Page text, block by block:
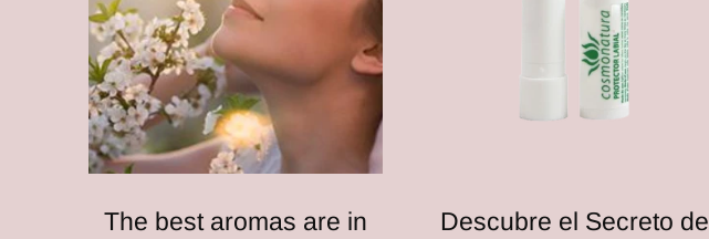
The best aromas are in
Descubre el Secreto de